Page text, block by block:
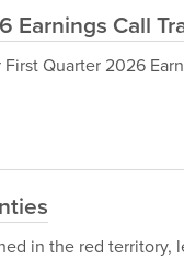
Earnings Call
Quarter 2026
in the red